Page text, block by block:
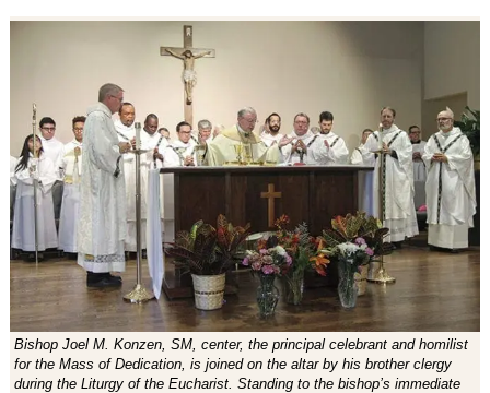
Bishop Joel M. Konzen, SM, center, the principal celebrant and homilist
for the Mass of Dedication, is joined on the altar by his brother clergy
during the Liturgy of the Eucharist. Standing to the bishop’s immediate